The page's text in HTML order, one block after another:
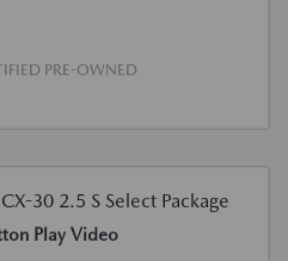
PRE-OWNED
Play Video